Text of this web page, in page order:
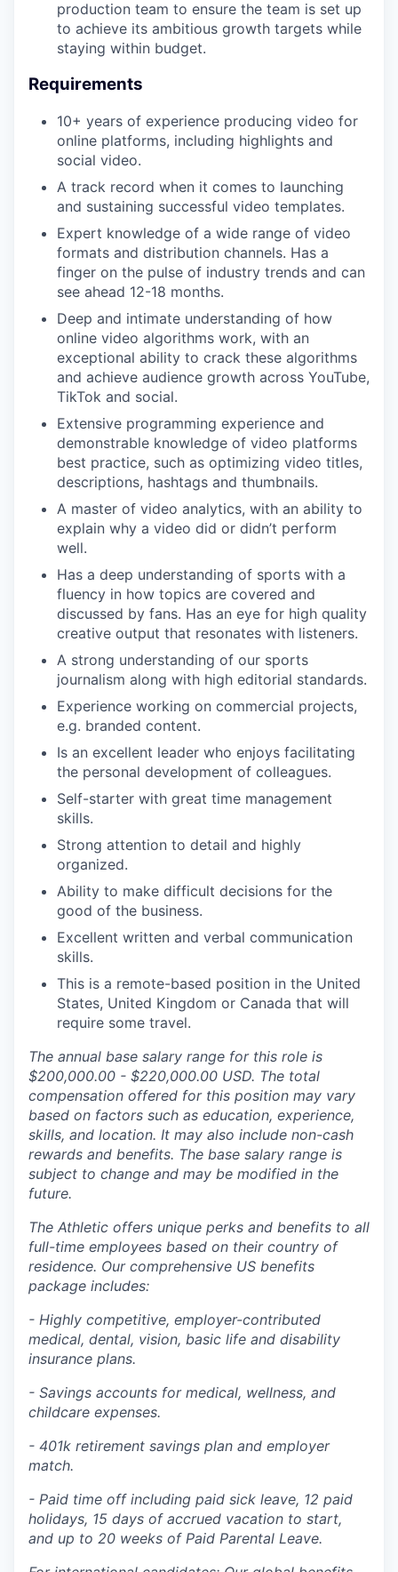
production team to ensure the team is set up
to achieve its ambitious growth targets while
staying within budget.
Requirements
10+ years of experience producing video for
online platforms, including highlights and
social video.
A track record when it comes to launching
and sustaining successful video templates.
Expert knowledge of a wide range of video
formats and distribution channels. Has a
finger on the pulse of industry trends and can
see ahead 12-18 months.
Deep and intimate understanding of how
online video algorithms work, with an
exceptional ability to crack these algorithms
and achieve audience growth across YouTube,
TikTok and social.
Extensive programming experience and
demonstrable knowledge of video platforms
best practice, such as optimizing video titles,
descriptions, hashtags and thumbnails.
A master of video analytics, with an ability to
explain why a video did or didn’t perform
well.
Has a deep understanding of sports with a
fluency in how topics are covered and
discussed by fans. Has an eye for high quality
creative output that resonates with listeners.
A strong understanding of our sports
journalism along with high editorial standards.
Experience working on commercial projects,
e.g. branded content.
Is an excellent leader who enjoys facilitating
the personal development of colleagues.
Self-starter with great time management
skills.
Strong attention to detail and highly
organized.
Ability to make difficult decisions for the
good of the business.
Excellent written and verbal communication
skills.
This is a remote-based position in the United
States, United Kingdom or Canada that will
require some travel.
The annual base salary range for this role is
$200,000.00 - $220,000.00 USD. The total
compensation offered for this position may vary
based on factors such as education, experience,
skills, and location. It may also include non-cash
rewards and benefits. The base salary range is
subject to change and may be modified in the
future.
The Athletic offers unique perks and benefits to all
full-time employees based on their country of
residence. Our comprehensive US benefits
package includes:
- Highly competitive, employer-contributed
medical, dental, vision, basic life and disability
insurance plans.
- Savings accounts for medical, wellness, and
childcare expenses.
- 401k retirement savings plan and employer
match.
- Paid time off including paid sick leave, 12 paid
holidays, 15 days of accrued vacation to start,
and up to 20 weeks of Paid Parental Leave.